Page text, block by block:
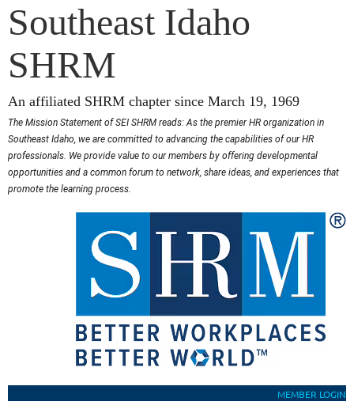
Southeast Idaho
SHRM
An affiliated SHRM chapter since March 19, 1969
The Mission Statement of SEI SHRM reads: As the premier HR organization in
Southeast Idaho, we are committed to advancing the capabilities of our HR
professionals. We provide value to our members by offering developmental
opportunities and a common forum to network, share ideas, and experiences that
promote the learning process.
MEMBER LOGIN